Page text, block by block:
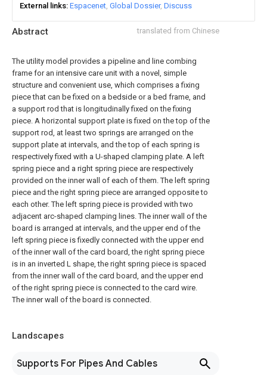
Abstract translated from Chinese
The utility model provides a pipeline and line combing
frame for an intensive care unit with a novel, simple
structure and convenient use, which comprises a fixing
piece that can be fixed on a bedside or a bed frame, and
a support rod that is longitudinally fixed on the fixing
piece. A horizontal support plate is fixed on the top of the
support rod, at least two springs are arranged on the
support plate at intervals, and the top of each spring is
respectively fixed with a U-shaped clamping plate. A left
spring piece and a right spring piece are respectively
provided on the inner wall of each of them. The left spring
piece and the right spring piece are arranged opposite to
each other. The left spring piece is provided with two
adjacent arc-shaped clamping lines. The inner wall of the
board is arranged at intervals, and the upper end of the
left spring piece is fixedly connected with the upper end
of the inner wall of the card board, the right spring piece
is in an inverted L shape, the right spring piece is spaced
from the inner wall of the card board, and the upper end
of the right spring piece is connected to the card wire.
The inner wall of the board is connected.
Landscapes
Supports For Pipes And Cables
External links Espacenet Global Dossier Discuss